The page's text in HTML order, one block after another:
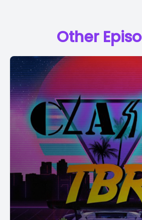
Other